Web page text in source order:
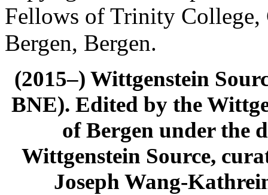
Fellows of Trinity
Bergen, Bergen.
(2015–) Wittgenstein
BNE). Edited by the
of Bergen under the
Wittgenstein Source,
Joseph Wang-